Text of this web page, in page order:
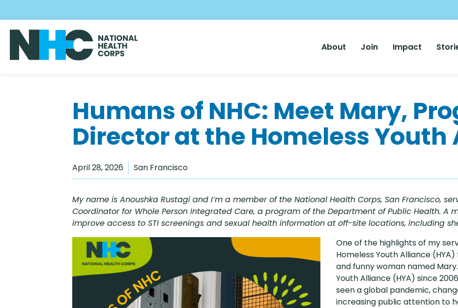
to
main
content
Main
About Join Impact
Humans of NHC: Meet Mary,
Director at the Homeless Youth
April 28, 2026 San Francisco
My name is Anoushka Rustagi and I’m a member of the National Health Corps, San Francisco,
Coordinator for Whole Person Integrated Care, a program of the Department of Public Health. A
improve access to STI screenings and sexual health information at off-site locations, including
One of the highlights of my
Homeless Youth Alliance
and funny woman named
Youth Alliance (HYA) since
seen a global pandemic,
increasing public attention to